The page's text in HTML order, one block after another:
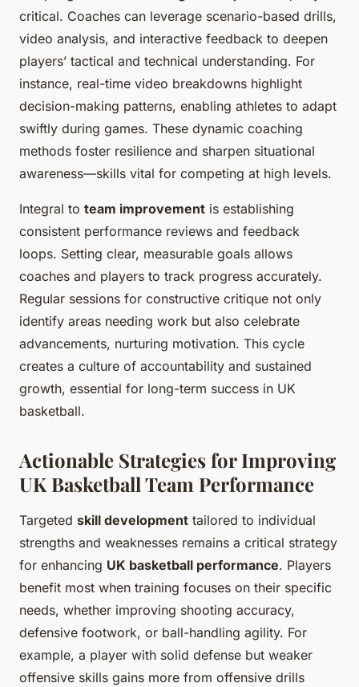
critical. Coaches can leverage scenario-based drills,
video analysis, and interactive feedback to deepen
players’ tactical and technical understanding. For
instance, real-time video breakdowns highlight
decision-making patterns, enabling athletes to adapt
swiftly during games. These dynamic coaching
methods foster resilience and sharpen situational
awareness—skills vital for competing at high levels.
Integral to team improvement is establishing
consistent performance reviews and feedback
loops. Setting clear, measurable goals allows
coaches and players to track progress accurately.
Regular sessions for constructive critique not only
identify areas needing work but also celebrate
advancements, nurturing motivation. This cycle
creates a culture of accountability and sustained
growth, essential for long-term success in UK
basketball.
Actionable Strategies for Improving
UK Basketball Team Performance
Targeted skill development tailored to individual
strengths and weaknesses remains a critical strategy
for enhancing UK basketball performance. Players
benefit most when training focuses on their specific
needs, whether improving shooting accuracy,
defensive footwork, or ball-handling agility. For
example, a player with solid defense but weaker
offensive skills gains more from offensive drills